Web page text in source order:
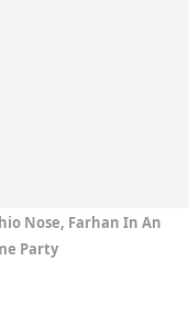
Nose, Farhan In An
Party